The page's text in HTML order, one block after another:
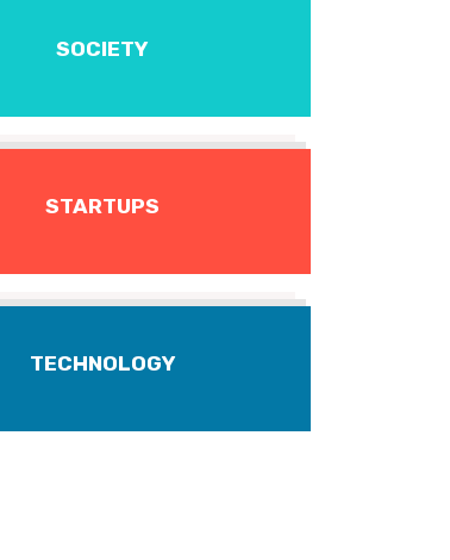
SOCIETY
STARTUPS
TECHNOLOGY